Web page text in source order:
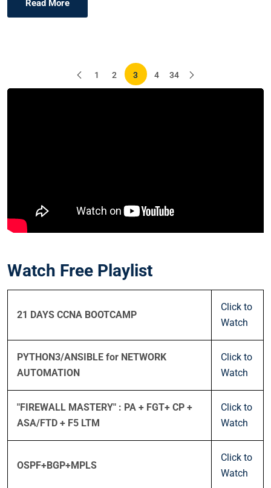
Read More
1 2 3 4 34
Watch Free Playlist
21 DAYS CCNA BOOTCAMP
Click to
Watch
PYTHON3/ANSIBLE for NETWORK
AUTOMATION
Click to
Watch
"FIREWALL MASTERY" : PA + FGT+ CP +
ASA/FTD + F5 LTM
Click to
Watch
OSPF+BGP+MPLS
Click to
Watch